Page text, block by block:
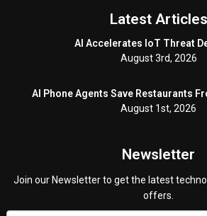
Latest Articles
AI Accelerates IoT Threat
August 3rd, 2026
AI Phone Agents Save Restaurants
August 1st, 2026
Newsletter
Join our Newsletter to get the latest
offers.